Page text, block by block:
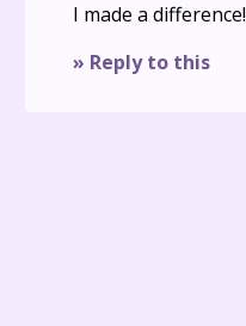
I made a difference!
» Reply to this